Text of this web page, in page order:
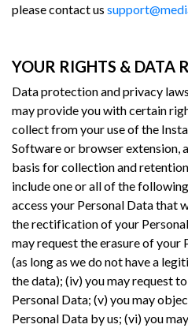
please contact us
YOUR RIGHTS & DATA
Data protection and privacy
may provide you with certain
collect from your use of the
Software or browser extension,
basis for collection and
include one or all of the
access your Personal Data that
the rectification of your
may request the erasure of your
(as long as we do not have a
the data); (iv) you may request
Personal Data; (v) you may
Personal Data by us; (vi) you